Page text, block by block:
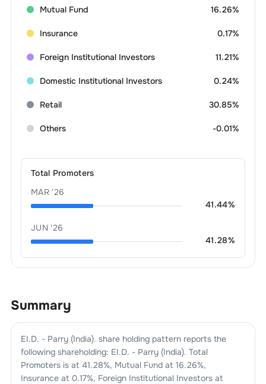
Mutual Fund 16.26%
Insurance 0.17%
Foreign Institutional Investors 11.21%
Domestic Institutional Investors 0.24%
Retail 30.85%
Others -0.01%
Total Promoters
MAR '26
41.44%
JUN '26
41.28%
Summary
EI.D. - Parry (India). share holding pattern reports the
following shareholding: EI.D. - Parry (India). Total
Promoters is at 41.28%, Mutual Fund at 16.26%,
Insurance at 0.17%, Foreign Institutional Investors at